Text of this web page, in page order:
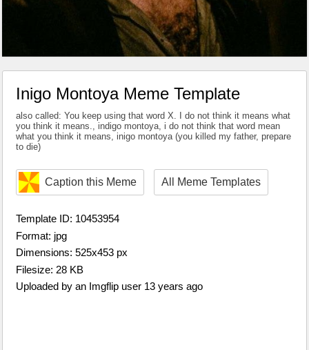
Inigo Montoya Meme Template
also called: You keep using that word X. I do not think it means what
you think it means., indigo montoya, i do not think that word mean
what you think it means, inigo montoya (you killed my father, prepare
to die)
Caption this Meme All Meme Templates
Template ID: 10453954
Format: jpg
Dimensions: 525x453 px
Filesize: 28 KB
Uploaded by an Imgflip user 13 years ago